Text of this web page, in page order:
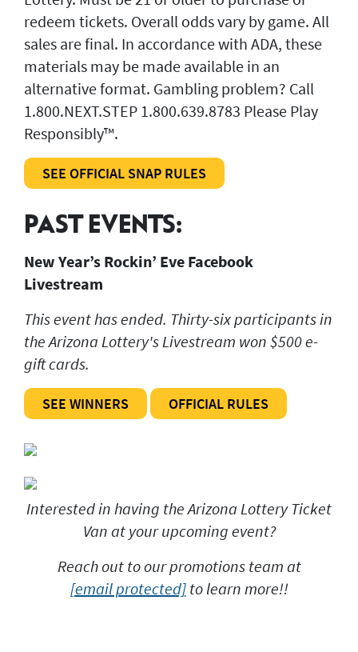
redeem tickets. Overall odds vary by game. All
sales are final. In accordance with ADA, these
materials may be made available in an
alternative format. Gambling problem? Call
1.800.NEXT.STEP 1.800.639.8783 Please Play
Responsibly™.
SEE OFFICIAL SNAP RULES
PAST EVENTS:
New Year’s Rockin’ Eve Facebook
Livestream
This event has ended. Thirty-six participants in
the Arizona Lottery's Livestream won $500 e-
gift cards.
SEE WINNERS OFFICIAL RULES
Interested in having the Arizona Lottery Ticket
Van at your upcoming event?
Reach out to our promotions team at
[email protected]to learn more!!